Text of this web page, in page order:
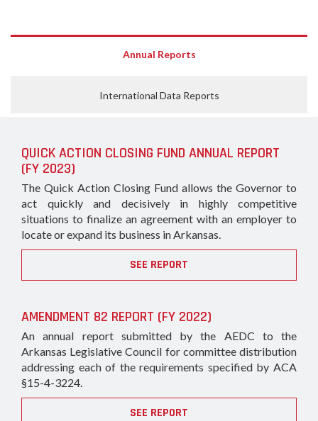
Annual Reports
International Data Reports
QUICK ACTION CLOSING FUND ANNUAL REPORT
(FY 2023)
The Quick Action Closing Fund allows the Governor to
act quickly and decisively in highly competitive
situations to finalize an agreement with an employer to
locate or expand its business in Arkansas.
SEE REPORT
AMENDMENT 82 REPORT (FY 2022)
An annual report submitted by the AEDC to the
Arkansas Legislative Council for committee distribution
addressing each of the requirements specified by ACA
§15-4-3224.
SEE REPORT